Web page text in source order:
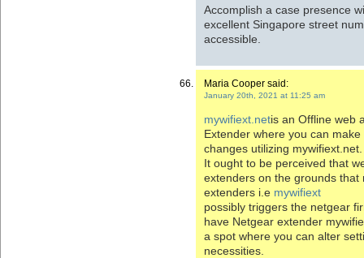
Accomplish a case presence
excellent Singapore street
accessible.
Maria Cooper said:
January 20th, 2021 at 11:25 am
mywifiext.netis an Offline web
Extender where you can
changes utilizing mywifiext.net.
It ought to be perceived that
extenders on the grounds that
extenders i.e mywifiext
possibly triggers the netgear
have Netgear extender
a spot where you can alter
necessities.